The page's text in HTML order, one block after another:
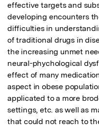
effective targets and
developing encounters
difficulties in
of traditional drugs in
the increasing unmet
neural-phychological
effect of many
aspect in obese
applicated to a more
settings, etc. as well as
that could not reach to